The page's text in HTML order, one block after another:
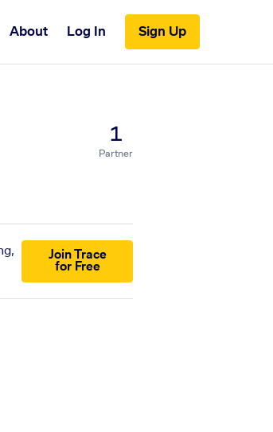
About Log In Sign Up
1
Partner
Join Trace
for Free